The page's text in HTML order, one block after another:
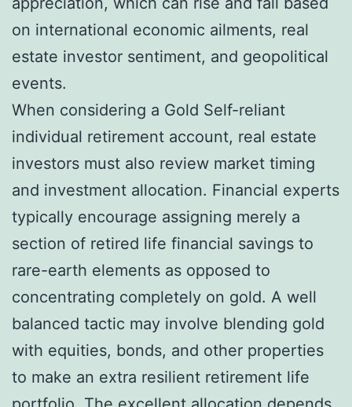
on international economic ailments, real
estate investor sentiment, and geopolitical
events.
When considering a Gold Self-reliant
individual retirement account, real estate
investors must also review market timing
and investment allocation. Financial experts
typically encourage assigning merely a
section of retired life financial savings to
rare-earth elements as opposed to
concentrating completely on gold. A well
balanced tactic may involve blending gold
with equities, bonds, and other properties
to make an extra resilient retirement life